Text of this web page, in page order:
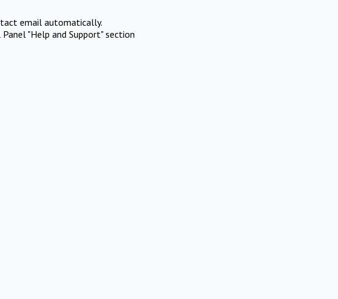
email automatically.
"Help and Support" section